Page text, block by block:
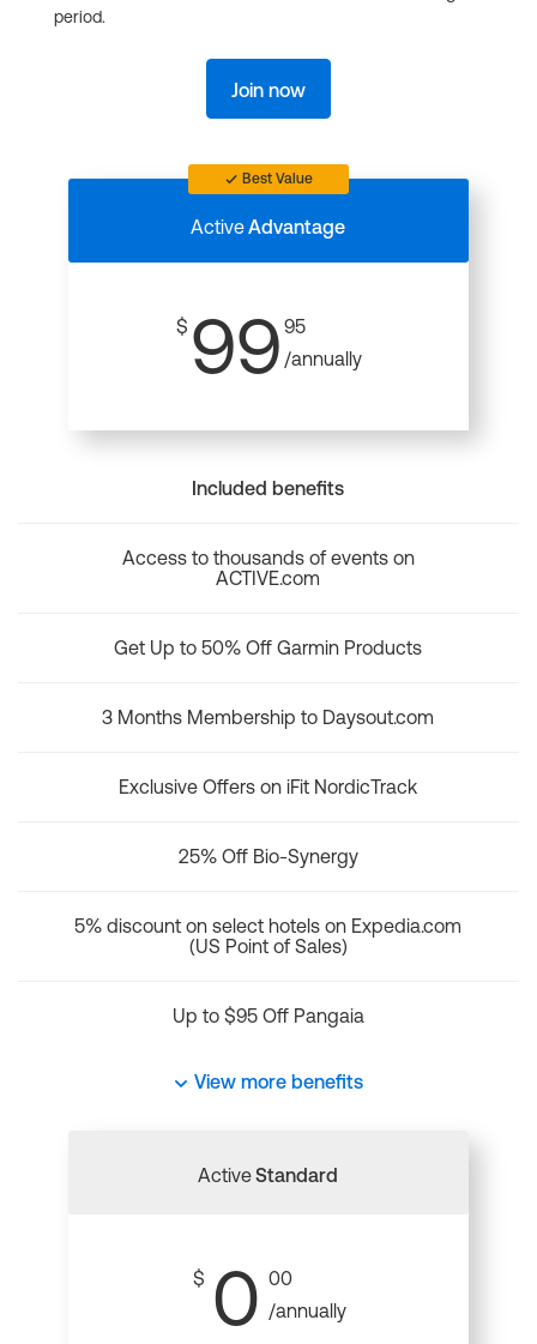
period.
Join now
Best Value
ActiveAdvantage
$ 99 95
/annually
Included benefits
Access to thousands of events on
ACTIVE.com
Get Up to 50% Off Garmin Products
3 Months Membership to Daysout.com
Exclusive Offers on iFit NordicTrack
25% Off Bio-Synergy
5% discount on select hotels on Expedia.com
(US Point of Sales)
Up to $95 Off Pangaia
View more benefits
ActiveStandard
$ 0 00
/annually